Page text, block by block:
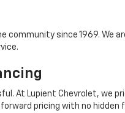
community since 1969.
At Lupient Chevrolet, we
pricing with no hidden